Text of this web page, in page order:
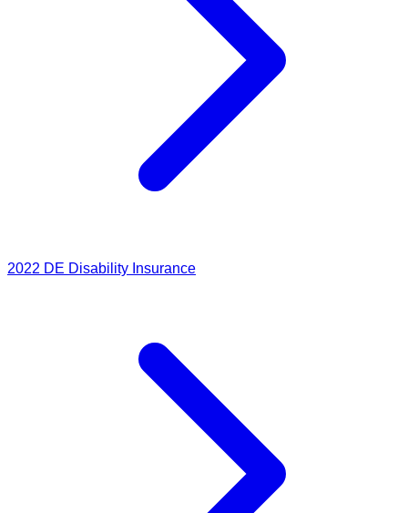
2022 DE Disability Insurance